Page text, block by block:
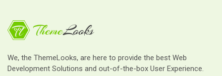
We, the ThemeLooks, are here to provide the best Web
Development Solutions and out-of-the-box User Experience.